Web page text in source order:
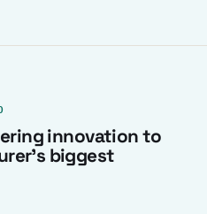
innovation to
biggest